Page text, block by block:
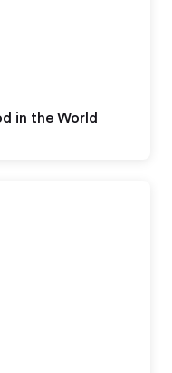
in the World